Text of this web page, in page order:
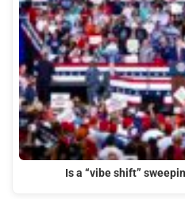
Is a “vibe shift”